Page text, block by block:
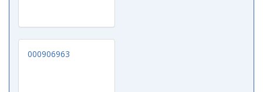
000906963